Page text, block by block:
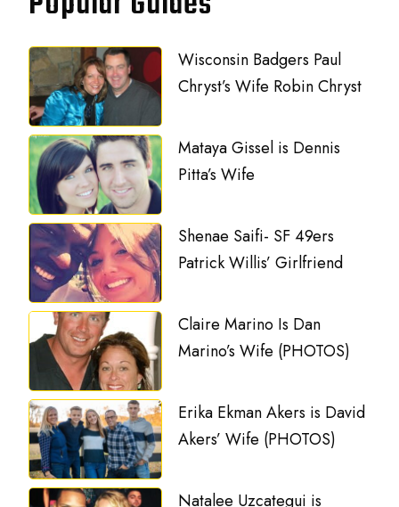
Wisconsin Badgers Paul
Chryst’s Wife Robin Chryst
Mataya Gissel is Dennis
Pitta’s Wife
Shenae Saifi- SF 49ers
Patrick Willis’ Girlfriend
Claire Marino Is Dan
Marino’s Wife (PHOTOS)
Erika Ekman Akers is David
Akers’ Wife (PHOTOS)
Natalee Uzcategui is